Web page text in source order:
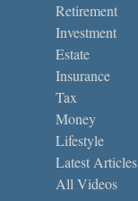
Retirement
Investment
Estate
Insurance
Tax
Money
Lifestyle
Latest Articles
All Videos